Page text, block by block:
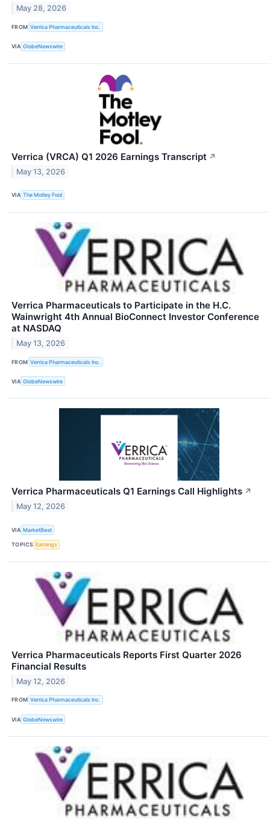
May 28, 2026
FROM Verrica Pharmaceuticals Inc.
VIA GlobeNewswire
Verrica (VRCA) Q1 2026 Earnings Transcript ↗
May 13, 2026
VIA The Motley Fool
Verrica Pharmaceuticals to Participate in the H.C.
Wainwright 4th Annual BioConnect Investor Conference
at NASDAQ
May 13, 2026
FROM Verrica Pharmaceuticals Inc.
VIA GlobeNewswire
Verrica Pharmaceuticals Q1 Earnings Call Highlights ↗
May 12, 2026
VIA MarketBeat
TOPICS Earnings
Verrica Pharmaceuticals Reports First Quarter 2026
Financial Results
May 12, 2026
FROM Verrica Pharmaceuticals Inc.
VIA GlobeNewswire